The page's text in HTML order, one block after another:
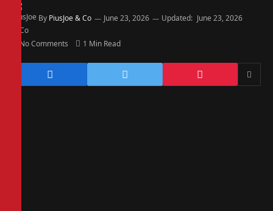
By PiusJoe & Co June 23, 2026 Updated: June 23, 2026
No Comments 1 Min Read